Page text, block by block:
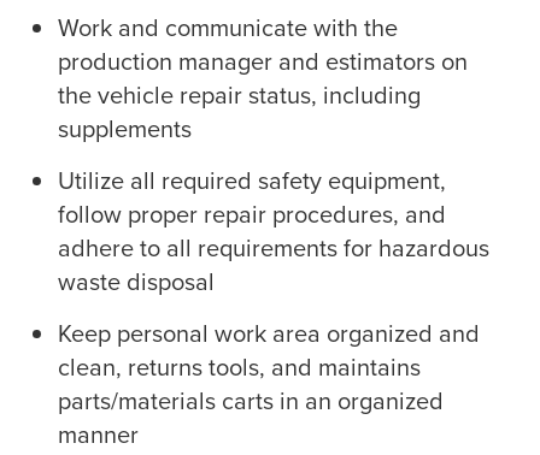
Work and communicate with the
production manager and estimators on
the vehicle repair status, including
supplements
Utilize all required safety equipment,
follow proper repair procedures, and
adhere to all requirements for hazardous
waste disposal
Keep personal work area organized and
clean, returns tools, and maintains
parts/materials carts in an organized
manner